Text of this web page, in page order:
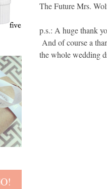
The Future Mrs.
p.s.: A huge thank
And of course a
the whole wedding